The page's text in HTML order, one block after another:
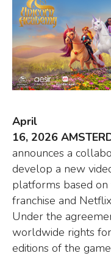
April
16, 2026
announces a
develop a new
platforms based
franchise and
Under the
worldwide rights
editions of the